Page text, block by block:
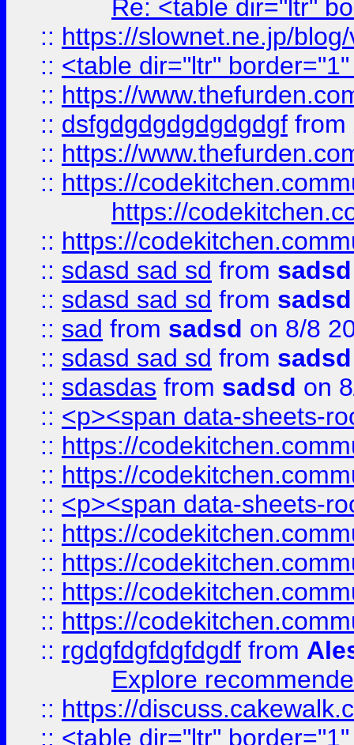
Re: <table dir="ltr"
:: https://slownet.ne.jp/
:: <table dir="ltr"
:: https://
:: dsfgdgdgdgdgdgdgf from
:: https://
:: https://
https://
:: https://
:: sdasd sad sd from sadsd
:: sdasd sad sd from sadsd
:: sad from sadsd on 8/8
:: sdasd sad sd from sadsd
:: sdasdas from sadsd on
:: <p><span data-sheets-
:: https://
:: https://
:: <p><span data-sheets-
:: https://
:: https://
:: https://
:: https://
:: rgdgfdgfdgfdgdf from
Explore
:: https://
:: <table dir="ltr"